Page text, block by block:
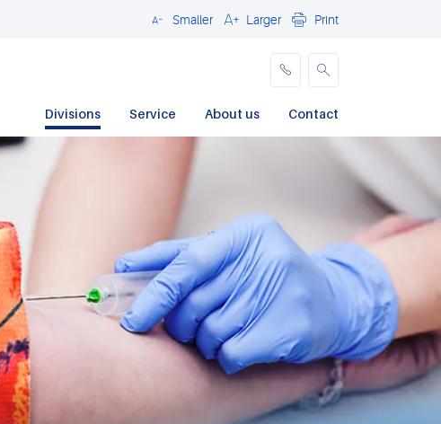
CloseSmaller Larger Print
Divisions Service About us Contact